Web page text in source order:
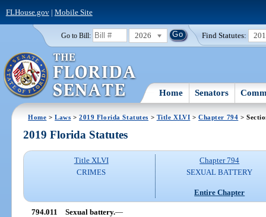
FLHouse.gov| Mobile Site
Go to Bill: 2026 Find Statutes:
Home Senators
Home >Laws >2019 Florida Statutes > Title XLVI >Chapter 794 >
2019 Florida Statutes
Title XLVI
CRIMES
Chapter 794
SEXUAL BATTERY
Entire Chapter
794.011 Sexual battery.—